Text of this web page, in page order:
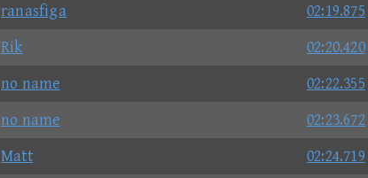
ranasfiga 02:19.875
Rik 02:20.420
no name 02:22.355
no name 02:23.672
Matt 02:24.719